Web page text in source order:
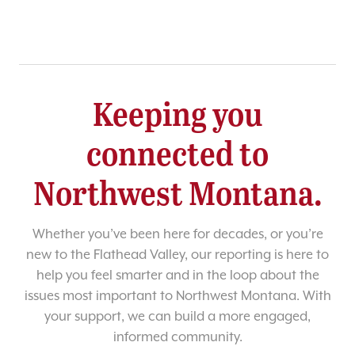
Keeping you
connected to
Northwest Montana.
Whether you’ve been here for decades, or you’re
new to the Flathead Valley, our reporting is here to
help you feel smarter and in the loop about the
issues most important to Northwest Montana. With
your support, we can build a more engaged,
informed community.